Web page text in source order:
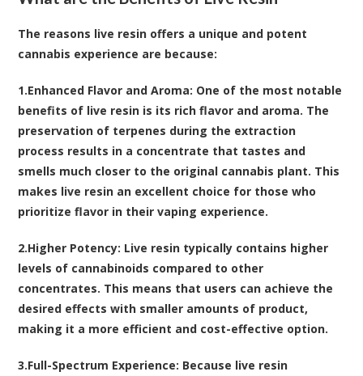
The reasons live resin offers a unique and potent
cannabis experience are because:
1.Enhanced Flavor and Aroma: One of the most notable
benefits of live resin is its rich flavor and aroma. The
preservation of terpenes during the extraction
process results in a concentrate that tastes and
smells much closer to the original cannabis plant. This
makes live resin an excellent choice for those who
prioritize flavor in their vaping experience.
2.Higher Potency: Live resin typically contains higher
levels of cannabinoids compared to other
concentrates. This means that users can achieve the
desired effects with smaller amounts of product,
making it a more efficient and cost-effective option.
3.Full-Spectrum Experience: Because live resin